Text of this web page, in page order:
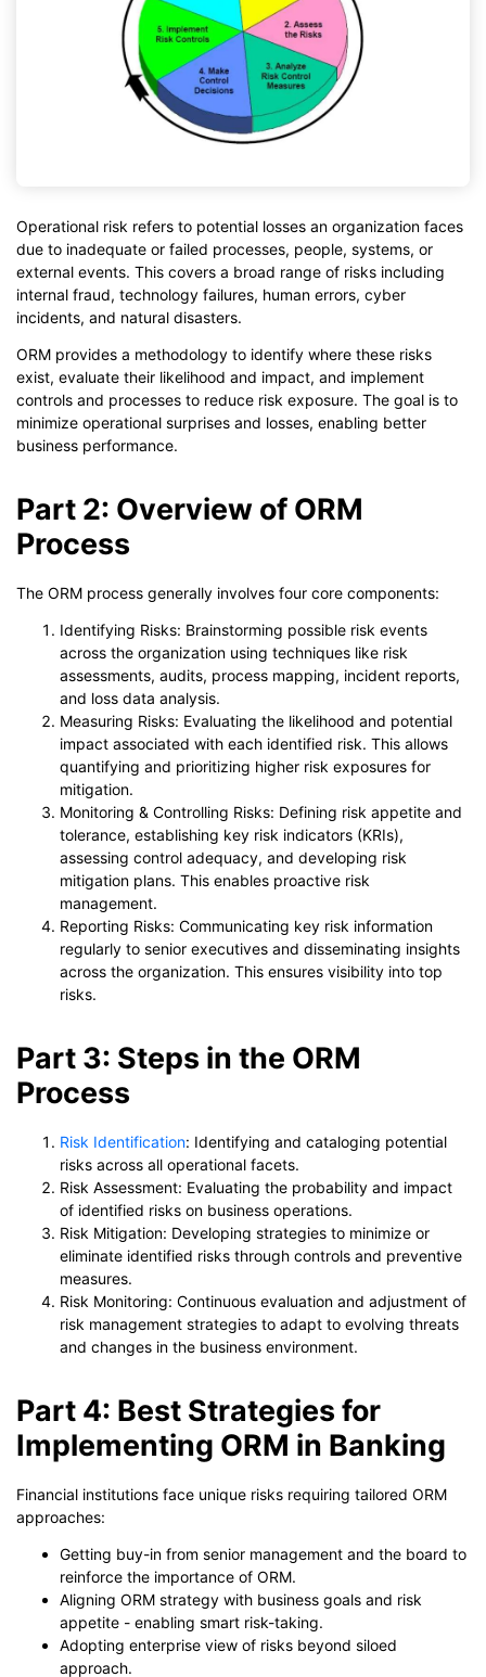
Operational risk refers to potential losses an organization faces
due to inadequate or failed processes, people, systems, or
external events. This covers a broad range of risks including
internal fraud, technology failures, human errors, cyber
incidents, and natural disasters.
ORM provides a methodology to identify where these risks
exist, evaluate their likelihood and impact, and implement
controls and processes to reduce risk exposure. The goal is to
minimize operational surprises and losses, enabling better
business performance.
Part 2: Overview of ORM
Process
The ORM process generally involves four core components:
Identifying Risks: Brainstorming possible risk events
across the organization using techniques like risk
assessments, audits, process mapping, incident reports,
and loss data analysis.
Measuring Risks: Evaluating the likelihood and potential
impact associated with each identified risk. This allows
quantifying and prioritizing higher risk exposures for
mitigation.
Monitoring & Controlling Risks: Defining risk appetite and
tolerance, establishing key risk indicators (KRIs),
assessing control adequacy, and developing risk
mitigation plans. This enables proactive risk
management.
Reporting Risks: Communicating key risk information
regularly to senior executives and disseminating insights
across the organization. This ensures visibility into top
risks.
Part 3: Steps in the ORM
Process
Risk Identification: Identifying and cataloging potential
risks across all operational facets.
Risk Assessment: Evaluating the probability and impact
of identified risks on business operations.
Risk Mitigation: Developing strategies to minimize or
eliminate identified risks through controls and preventive
measures.
Risk Monitoring: Continuous evaluation and adjustment of
risk management strategies to adapt to evolving threats
and changes in the business environment.
Part 4: Best Strategies for
Implementing ORM in Banking
Financial institutions face unique risks requiring tailored ORM
approaches:
Getting buy-in from senior management and the board to
reinforce the importance of ORM.
Aligning ORM strategy with business goals and risk
appetite - enabling smart risk-taking.
Adopting enterprise view of risks beyond siloed
approach.